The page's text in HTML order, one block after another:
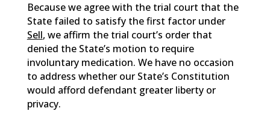
Because we agree with the trial court that the
State failed to satisfy the first factor under
Sell, we affirm the trial court’s order that
denied the State’s motion to require
involuntary medication. We have no occasion
to address whether our State’s Constitution
would afford defendant greater liberty or
privacy.